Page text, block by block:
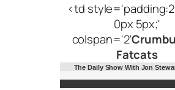
<td
0px 5px;'
colspan='2'
Fatcats
The Daily Show With Jon